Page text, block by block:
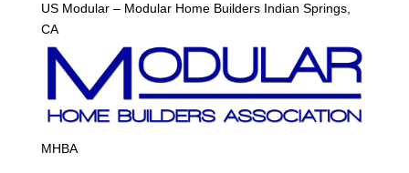
US Modular – Modular Home Builders Indian Springs,
CA
MHBA